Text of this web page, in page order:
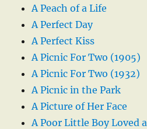
A Peach of a Life
A Perfect Day
A Perfect Kiss
A Picnic For Two (1905)
A Picnic For Two (1932)
A Picnic in the Park
A Picture of Her Face
A Poor Little Boy Loved